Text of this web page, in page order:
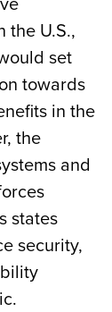
the U.S.,
set
towards
in the
the
and
states
security,